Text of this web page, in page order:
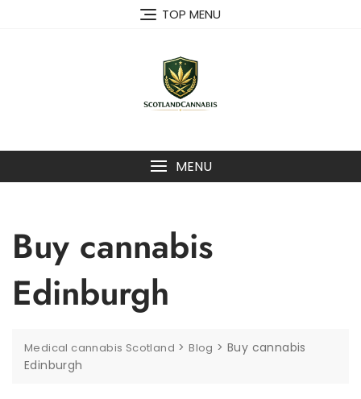
TOP MENU
MENU
Buy cannabis
Edinburgh
Medical cannabis Scotland >Blog >Buy cannabis
Edinburgh